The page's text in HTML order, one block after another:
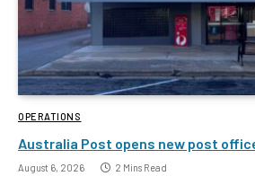
OPERATIONS
Australia Post opens new post
August 6, 2026 2 Mins Read